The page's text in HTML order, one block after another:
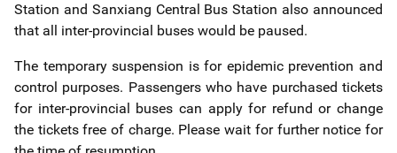
Station and Sanxiang Central Bus Station also announced
that all inter-provincial buses would be paused.
The temporary suspension is for epidemic prevention and
control purposes. Passengers who have purchased tickets
for inter-provincial buses can apply for refund or change
the tickets free of charge. Please wait for further notice for